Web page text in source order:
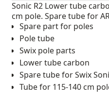
Sonic R2 Lower tube
cm pole. Spare tube for
Spare part for poles
Pole tube
Swix pole parts
Lower tube carbon
Spare tube for Swix
Tube for 115-140 cm